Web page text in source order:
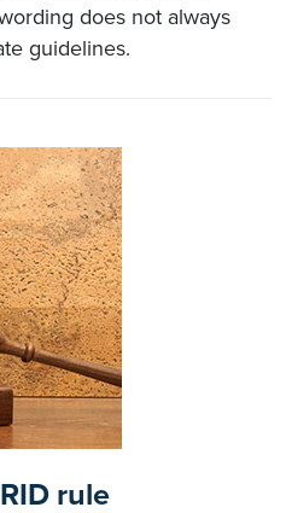
does not always
guidelines.
rule